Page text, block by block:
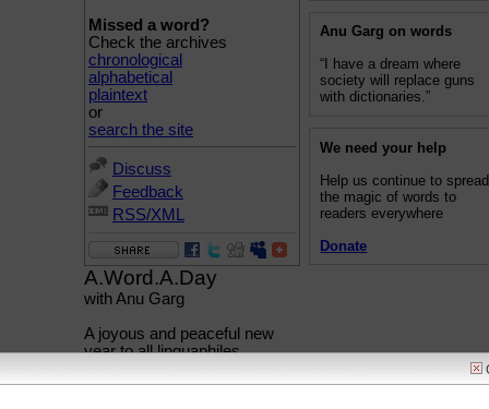
Missed a word?
Check the archives
chronological
alphabetical
plaintext
or
search the site
Discuss
Feedback
RSS/XML
A.Word.A.Day
with Anu Garg
A joyous and peaceful new
year to all linguaphiles.
New hopes, new beginnings,
Anu Garg on words
“I have a dream where
society will replace guns
with dictionaries.”
We need your help
Help us continue to spread
the magic of words to
readers everywhere
Donate